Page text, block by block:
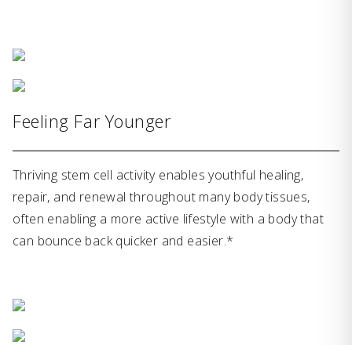
Feeling Far Younger
Thriving stem cell activity enables youthful healing,
repair, and renewal throughout many body tissues,
often enabling a more active lifestyle with a body that
can bounce back quicker and easier.*